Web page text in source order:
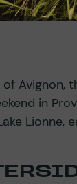
Avignon,
in
Lionne,